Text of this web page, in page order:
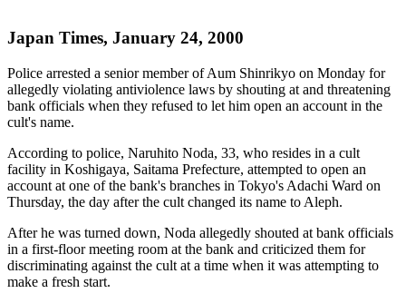
Japan Times, January 24, 2000
Police arrested a senior member of Aum Shinrikyo on Monday for
allegedly violating antiviolence laws by shouting at and threatening
bank officials when they refused to let him open an account in the
cult's name.
According to police, Naruhito Noda, 33, who resides in a cult
facility in Koshigaya, Saitama Prefecture, attempted to open an
account at one of the bank's branches in Tokyo's Adachi Ward on
Thursday, the day after the cult changed its name to Aleph.
After he was turned down, Noda allegedly shouted at bank officials
in a first-floor meeting room at the bank and criticized them for
discriminating against the cult at a time when it was attempting to
make a fresh start.